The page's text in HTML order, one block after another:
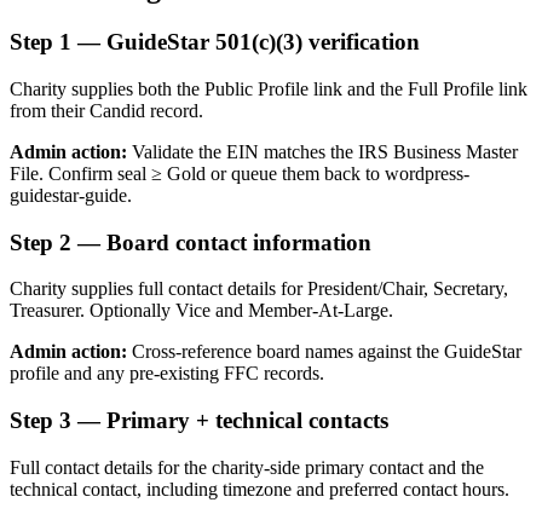
Step 1 — GuideStar 501(c)(3) verification
Charity supplies both the Public Profile link and the Full Profile link
from their Candid record.
Admin action: Validate the EIN matches the IRS Business Master
File. Confirm seal ≥ Gold or queue them back to wordpress-
guidestar-guide.
Step 2 —Board contact information
Charity supplies full contact details for President/Chair, Secretary,
Treasurer. Optionally Vice and Member-At-Large.
Admin action: Cross-reference board names against the GuideStar
profile and any pre-existing FFC records.
Step 3 —Primary + technical contacts
Full contact details for the charity-side primary contact and the
technical contact, including timezone and preferred contact hours.